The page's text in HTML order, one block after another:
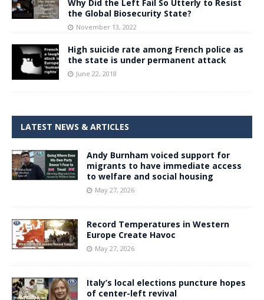
Why Did the Left Fail So Utterly to Resist
the Global Biosecurity State?
November 13, 2022
High suicide rate among French police as
the state is under permanent attack
June 22, 2018
LATEST NEWS & ARTICLES
Andy Burnham voiced support for
migrants to have immediate access
to welfare and social housing
May 27, 2026
Record Temperatures in Western
Europe Create Havoc
May 27, 2026
Italy’s local elections puncture hopes
of center-left revival